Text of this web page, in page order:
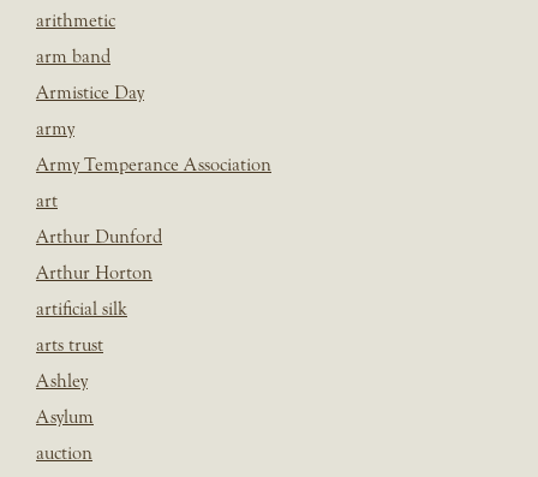
arithmetic
arm band
Armistice Day
army
Army Temperance Association
art
Arthur Dunford
Arthur Horton
artificial silk
arts trust
Ashley
Asylum
auction